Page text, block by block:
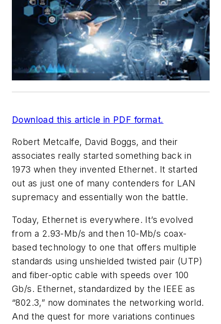
Download this article in PDF format.
Robert Metcalfe, David Boggs, and their
associates really started something back in
1973 when they invented Ethernet. It started
out as just one of many contenders for LAN
supremacy and essentially won the battle.
Today, Ethernet is everywhere. It’s evolved
from a 2.93-Mb/s and then 10-Mb/s coax-
based technology to one that offers multiple
standards using unshielded twisted pair (UTP)
and fiber-optic cable with speeds over 100
Gb/s. Ethernet, standardized by the IEEE as
“802.3,” now dominates the networking world.
And the quest for more variations continues